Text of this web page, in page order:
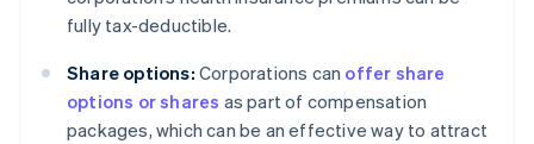
fully tax-deductible.
Share options: Corporations can offer share
options or shares as part of compensation
packages, which can be an effective way to attract